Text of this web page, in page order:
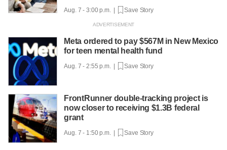
Aug. 7 - 3:00 p.m. | Save Story
Meta ordered to pay $567M in New Mexico
for teen mental health fund
Aug. 7 - 2:55 p.m. | Save Story
FrontRunner double-tracking project is
now closer to receiving $1.3B federal
grant
Aug. 7 - 1:50 p.m. | Save Story